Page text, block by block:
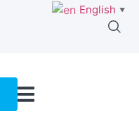
English ▼